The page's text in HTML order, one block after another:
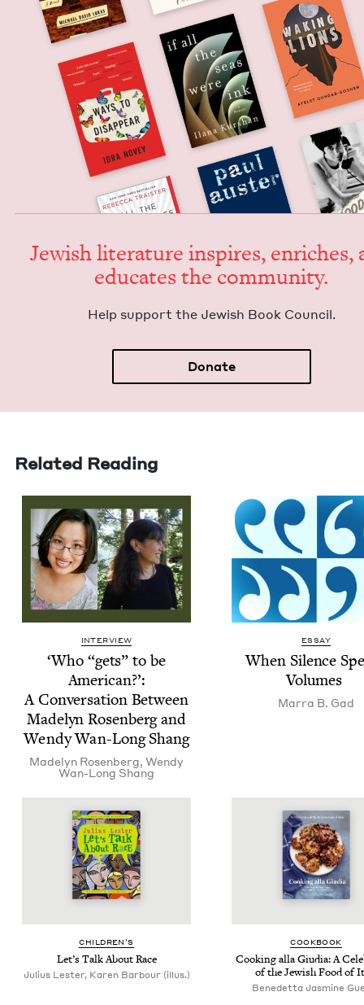
Jew­ish lit­er­a­ture inspires, enrich­es,
edu­cates the community.
Help sup­port the Jew­ish Book Council.
Donate
Related Reading
INTERVIEW
‘Who “gets” to be
Amer­i­can?’:
A Con­ver­sa­tion Between
Made­lyn Rosen­berg and
Wendy Wan-Long Shang
Made­lyn Rosenberg, Wendy
Wan-Long Shang
ESSAY
When Silence
Volumes
Mar­ra B. Gad
CHIL­DREN’S
Let’s Talk About Race
Julius Lester, Karen Barbour (illus.)
COOK­BOOK
Cook­ing alla Giu­dia: A
of the Jew­ish Food of
Benedet­ta Jas­mine